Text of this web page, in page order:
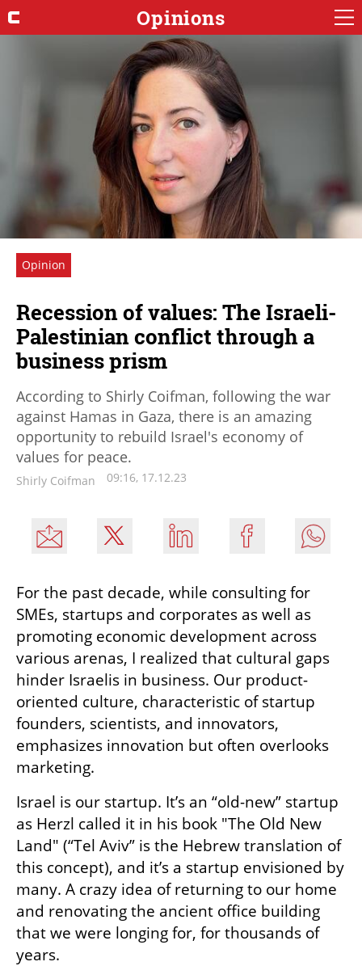
Opinions
Opinion
Recession of values: The Israeli-
Palestinian conflict through a
business prism
According to Shirly Coifman, following the war
against Hamas in Gaza, there is an amazing
opportunity to rebuild Israel's economy of
values for peace.
Shirly Coifman 09:16, 17.12.23
For the past decade, while consulting for
SMEs, startups and corporates as well as
promoting economic development across
various arenas, I realized that cultural gaps
hinder Israelis in business. Our product-
oriented culture, characteristic of startup
founders, scientists, and innovators,
emphasizes innovation but often overlooks
marketing.
Israel is our startup. It’s an “old-new” startup
as Herzl called it in his book "The Old New
Land" (“Tel Aviv” is the Hebrew translation of
this concept), and it’s a startup envisioned by
many. A crazy idea of returning to our home
and renovating the ancient office building
that we were longing for, for thousands of
years.